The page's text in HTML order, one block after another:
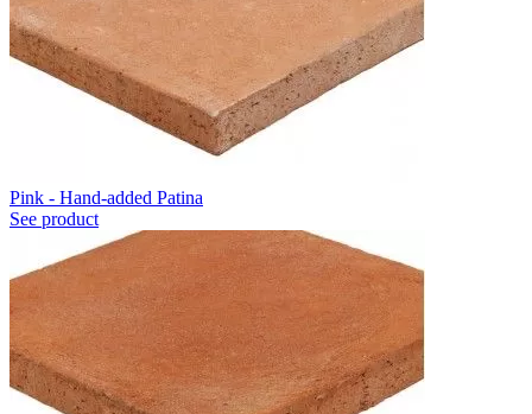
Pink - Hand-added Patina
See product